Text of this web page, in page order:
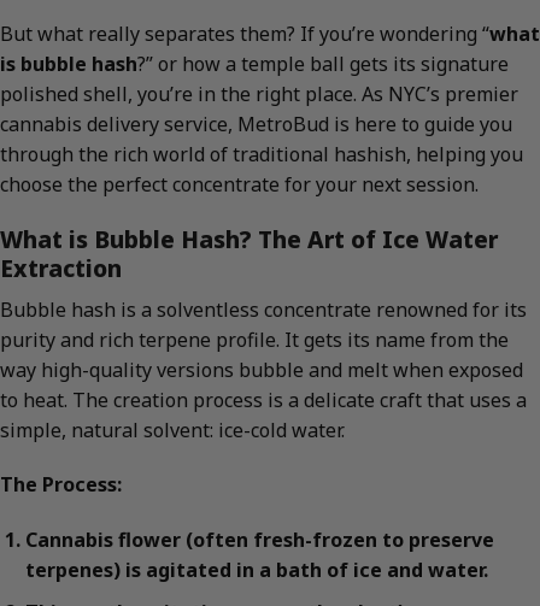
But what really separates them? If you’re wondering “what
is bubble hash?” or how a temple ball gets its signature
polished shell, you’re in the right place. As NYC’s premier
cannabis delivery service, MetroBud is here to guide you
through the rich world of traditional hashish, helping you
choose the perfect concentrate for your next session.
What is Bubble Hash? The Art of Ice Water
Extraction
Bubble hash is a solventless concentrate renowned for its
purity and rich terpene profile. It gets its name from the
way high-quality versions bubble and melt when exposed
to heat. The creation process is a delicate craft that uses a
simple, natural solvent: ice-cold water.
The Process:
Cannabis flower (often fresh-frozen to preserve
terpenes) is agitated in a bath of ice and water.